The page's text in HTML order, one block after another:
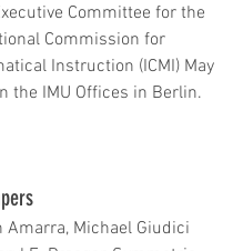
Committee for the
Commission for
Instruction (ICMI) May
the IMU Offices in Berlin.
Amarra, Michael Giudici